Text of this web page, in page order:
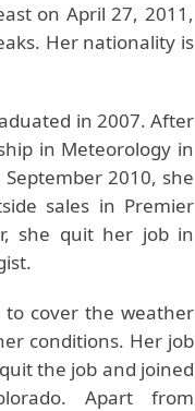
on April 27, 2011,
Her nationality is
in 2007. After
in Meteorology in
2010, she
sales in Premier
she quit her job in
to cover the weather
conditions. Her job
the job and joined
Apart from